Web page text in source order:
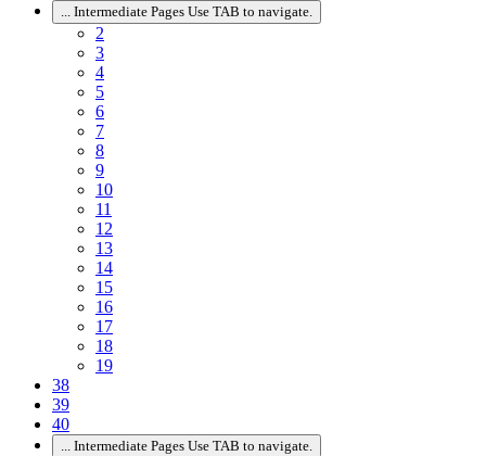
Intermediate Pages Use TAB to navigate.
2
3
4
5
6
7
8
9
10
11
12
13
14
15
16
17
18
19
38
39
40
Intermediate Pages Use TAB to navigate.